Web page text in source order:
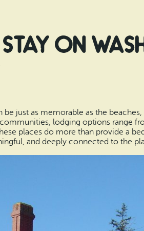
on
be just as memorable as the
lodging options range
places do more than provide a
and deeply connected to the